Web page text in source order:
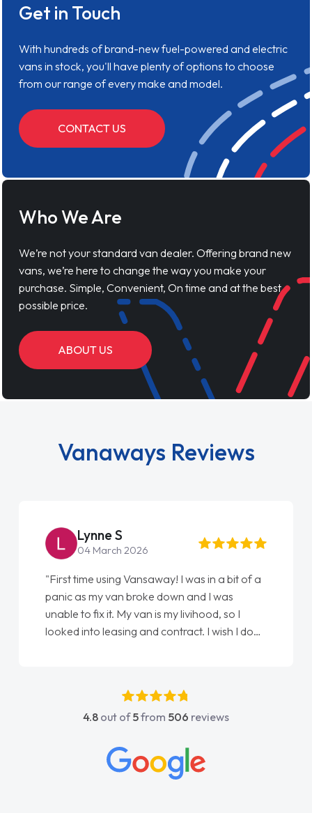
Get in Touch
With hundreds of brand-new fuel-powered and electric
vans in stock, you'll have plenty of options to choose
from our range of every make and model.
CONTACT US
Who We Are
We’re not your standard van dealer. Offering brand new
vans, we’re here to change the way you make your
purchase. Simple, Convenient, On time and at the best
possible price.
ABOUT US
Vanaways Reviews
Lynne S
04 March 2026
"First time using Vansaway! I was in a bit of a
panic as my van broke down and I was
unable to fix it. My van is my livihood, so I
looked into leasing and contract. I wish I done
absolutely fantastic, he went above and
beyond to help me. He was easy to contact
concerns or questions. His knowledge on all
vehicles was impeccable, which made things
4.8 out of5from 506 reviews